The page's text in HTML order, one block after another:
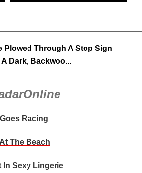
Plowed Through A Stop Sign
Dark, Backwoo...
Racing
The Beach
In Sexy Lingerie